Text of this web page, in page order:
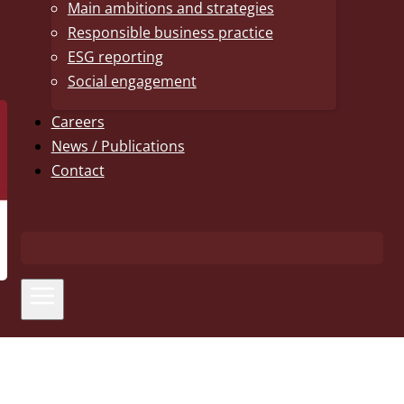
Main ambitions and strategies
Responsible business practice
ESG reporting
Social engagement
Careers
News / Publications
Contact